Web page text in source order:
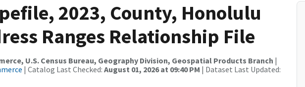
2023, County, Honolulu
Ranges Relationship File
U.S. Census Bureau, Geography Division, Geospatial Products Branch |
| Catalog Last Checked: August 01, 2026 at 09:40 PM | Dataset Last Updated: